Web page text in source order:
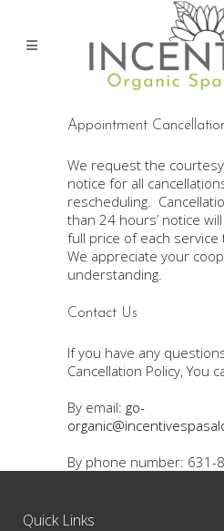
Appointment
We request the
notice for all
rescheduling.
than 24 hours’ notice
full price of each
We appreciate your
understanding.
Contact Us
If you have any
Cancellation Policy, You
By email: go-
By phone number: 631-
Quick Links